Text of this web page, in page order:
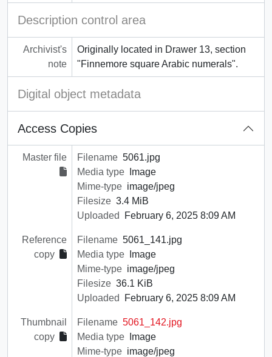
Description control area
Archivist's
note
Originally located in Drawer 13, section
"Finnemore square Arabic numerals".
Digital object metadata
Access Copies
Master file Filename 5061.jpg
Media type
Image
Mime-type image/jpeg
Filesize 3.4 MiB
Uploaded
February 6, 2025 8:09 AM
Reference
copy
Filename 5061_141.jpg
Media type
Image
Mime-type image/jpeg
Filesize 36.1 KiB
Uploaded
February 6, 2025 8:09 AM
Thumbnail
copy
Filename 5061_142.jpg
Media type
Image
Mime-type image/jpeg